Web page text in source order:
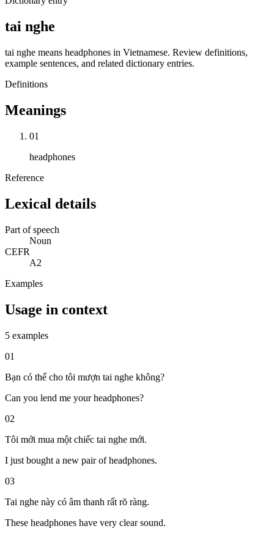
tai nghe
tai nghe means headphones in Vietnamese. Review definitions,
example sentences, and related dictionary entries.
Definitions
Meanings
01
headphones
Reference
Lexical details
Part of speech
Noun
CEFR
A2
Examples
Usage in context
5 examples
01
Bạn có thể cho tôi mượn tai nghe không?
Can you lend me your headphones?
02
Tôi mới mua một chiếc tai nghe mới.
I just bought a new pair of headphones.
03
Tai nghe này có âm thanh rất rõ ràng.
These headphones have very clear sound.